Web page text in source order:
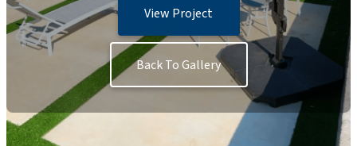
View Project
Back To Gallery